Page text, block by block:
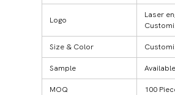
Logo
Laser
Size & Color
Sample Available
MOQ 100